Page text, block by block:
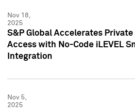
Nov 18,
2025
S&P Global Accelerates
Access with No-Code iLEVEL
Integration
Nov 5,
2025